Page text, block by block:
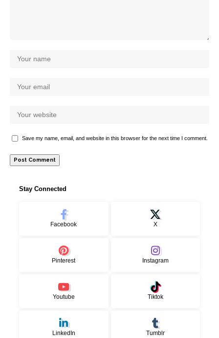
Save my name, email, and website in this browser for the next time I comment.
Stay Connected
Facebook X
Pinterest Instagram
Youtube Tiktok
LinkedIn Tumblr